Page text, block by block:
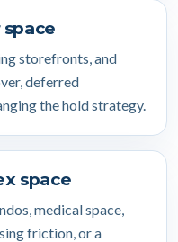
storefronts, and
deferred
the hold strategy.
space
medical space,
friction, or a